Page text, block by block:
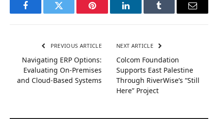
FacebookTwitter Pinterest LinkedInTumblr Email
PREVIOUS ARTICLE
Navigating ERP Options:
Evaluating On-Premises
and Cloud-Based Systems
NEXT ARTICLE
Colcom Foundation
Supports East Palestine
Through RiverWise’s “Still
Here” Project